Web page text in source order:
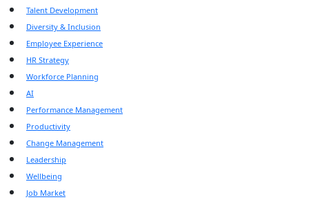
Talent Development
Diversity & Inclusion
Employee Experience
HR Strategy
Workforce Planning
AI
Performance Management
Productivity
Change Management
Leadership
Wellbeing
Job Market